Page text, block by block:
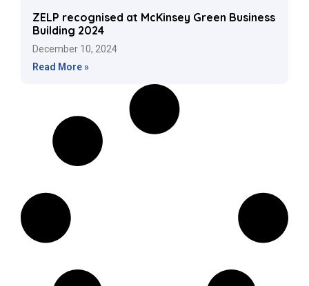
ZELP recognised at McKinsey Green Business
Building 2024
December 10, 2024
Read More »